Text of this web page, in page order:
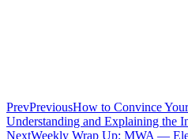
PrevPreviousHow to Convince
Understanding and Explaining the
NextWeekly Wrap Up: MWA —